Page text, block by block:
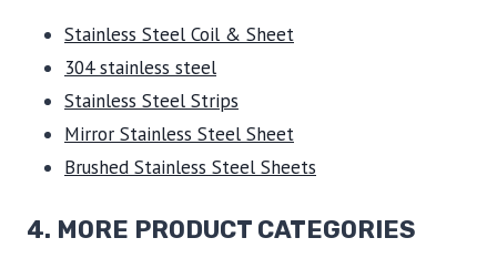
Stainless Steel Coil & Sheet
304 stainless steel
Stainless Steel Strips
Mirror Stainless Steel Sheet
Brushed Stainless Steel Sheets
4. MORE PRODUCT CATEGORIES